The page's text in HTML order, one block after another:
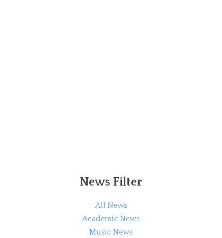
News Filter
All News
Academic News
Music News